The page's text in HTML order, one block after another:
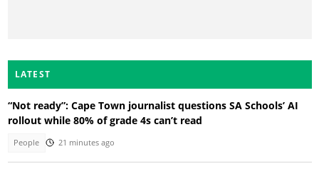
LATEST
“Not ready”: Cape Town journalist questions SA Schools’ AI
rollout while 80% of grade 4s can’t read
People 21 minutes ago